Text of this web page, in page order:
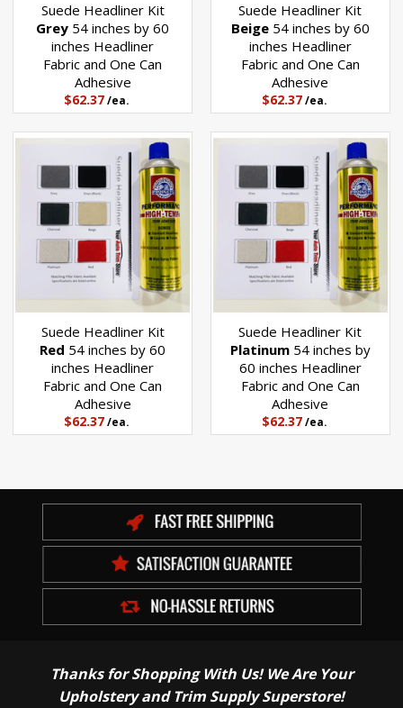
Suede Headliner Kit
Grey 54 inches by 60
inches Headliner
Fabric and One Can
Adhesive
$62.37 /ea.
Suede Headliner Kit
Beige54 inches by 60
inches Headliner
Fabric and One Can
Adhesive
$62.37/ea.
Suede Headliner Kit
Red 54 inches by 60
inches Headliner
Fabric and One Can
Adhesive
$62.37 /ea.
Suede Headliner Kit
Platinum54 inches by
60 inches Headliner
Fabric and One Can
Adhesive
$62.37/ea.
Thanks for Shopping With Us! We Are Your
Upholstery and Trim Supply Superstore!